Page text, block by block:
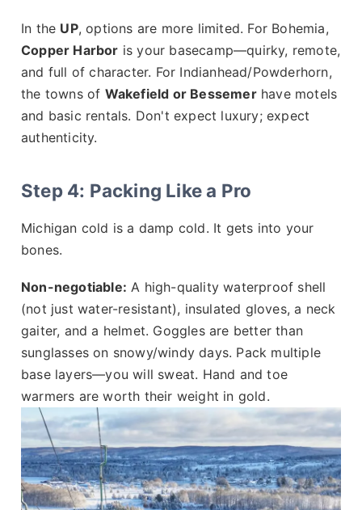
In the UP, options are more limited. For Bohemia,
Copper Harbor is your basecamp—quirky, remote,
and full of character. For Indianhead/Powderhorn,
the towns of Wakefield or Bessemerhave motels
and basic rentals. Don't expect luxury; expect
authenticity.
Step 4: Packing Like a Pro
Michigan cold is a damp cold. It gets into your
bones.
Non-negotiable: A high-quality waterproof shell
(not just water-resistant), insulated gloves, a neck
gaiter, and a helmet. Goggles are better than
sunglasses on snowy/windy days. Pack multiple
base layers—you will sweat. Hand and toe
warmers are worth their weight in gold.